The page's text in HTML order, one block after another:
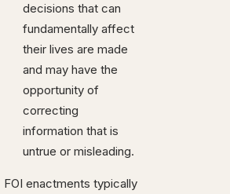
decisions that can
fundamentally affect
their lives are made
and may have the
opportunity of
correcting
information that is
untrue or misleading.
FOI enactments typically